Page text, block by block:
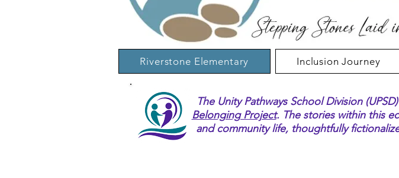
Riverstone Elementary Inclusion Journey
The Unity Pathways School Division
Belonging Project. The stories within this
and community life, thoughtfully